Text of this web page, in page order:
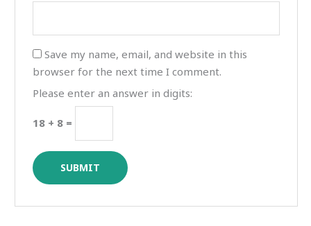
Save my name, email, and website in this
browser for the next time I comment.
Please enter an answer in digits:
18 + 8 =